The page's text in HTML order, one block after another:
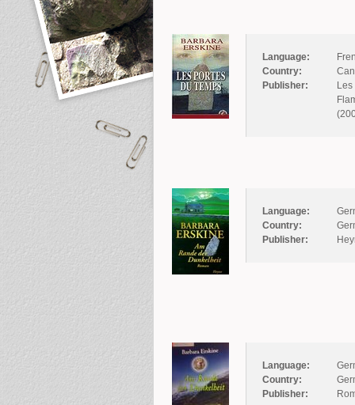
Language:
Country:
Publisher:
Language:
Country:
Publisher:
Language:
Country:
Publisher: